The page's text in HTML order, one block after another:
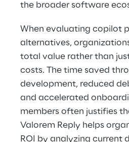
the broader software
When evaluating copilot
alternatives,
total value rather than
costs. The time saved
development, reduced
and accelerated
members often justifies
Valorem Reply helps
ROI by analyzing current